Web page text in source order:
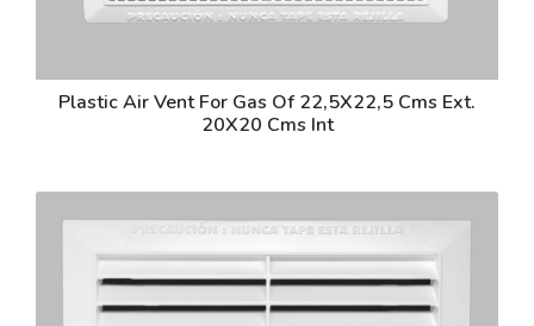
Plastic Air Vent For Gas Of 22,5X22,5 Cms Ext.
20X20 Cms Int